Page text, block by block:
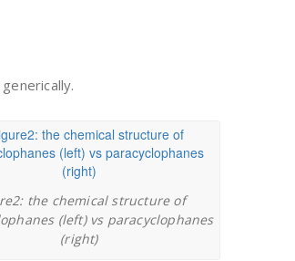
the chemical structure of
(left) vs paracyclophanes
(right)